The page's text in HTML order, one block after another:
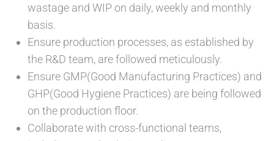
wastage and WIP on daily, weekly and monthly
basis.
Ensure production processes, as established by
the R&D team, are followed meticulously.
Ensure GMP(Good Manufacturing Practices) and
GHP(Good Hygiene Practices) are being followed
on the production floor.
Collaborate with cross-functional teams,